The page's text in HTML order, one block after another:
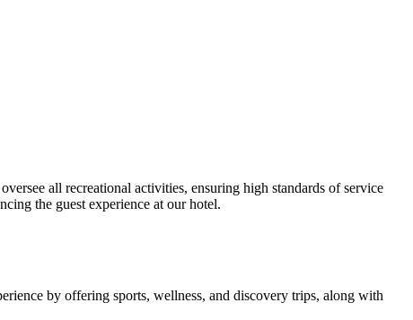
all recreational activities, ensuring high standards of service
the guest experience at our hotel.
by offering sports, wellness, and discovery trips, along with